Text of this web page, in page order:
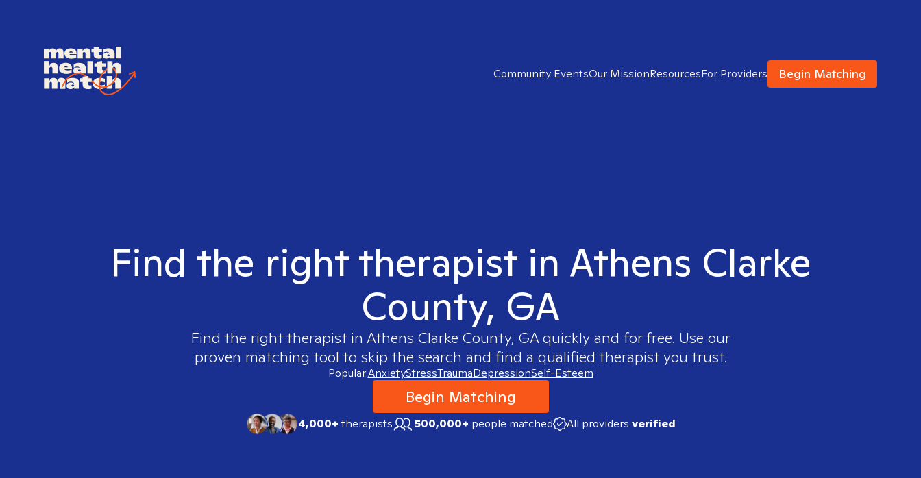
Community EventsOur MissionResourcesFor Providers Begin Matching
Find the right therapist in Athens Clarke
County, GA
Find the right therapist in Athens Clarke County, GAquickly and for free. Use our
proven matching tool to skip the search and find a qualified therapist you trust.
Popular:AnxietyStressTraumaDepressionSelf-Esteem
Begin Matching
4,000+therapists 500,000+ people matched All providers verified